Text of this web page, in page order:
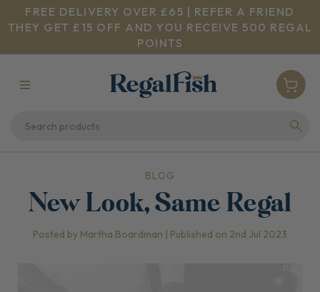
FREE DELIVERY OVER £65 | REFER A FRIEND
THEY GET £15 OFF AND YOU RECEIVE 500 REGAL
POINTS
BLOG
New Look, Same Regal
Posted by Martha Boardman | Published on 2nd Jul 2023